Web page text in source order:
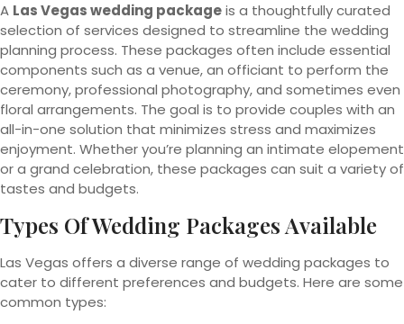
A Las Vegas wedding packageis a thoughtfully curated
selection of services designed to streamline the wedding
planning process. These packages often include essential
components such as a venue, an officiant to perform the
ceremony, professional photography, and sometimes even
floral arrangements. The goal is to provide couples with an
all-in-one solution that minimizes stress and maximizes
enjoyment. Whether you’re planning an intimate elopement
or a grand celebration, these packages can suit a variety of
tastes and budgets.
Types Of Wedding Packages Available
Las Vegas offers a diverse range of wedding packages to
cater to different preferences and budgets. Here are some
common types: